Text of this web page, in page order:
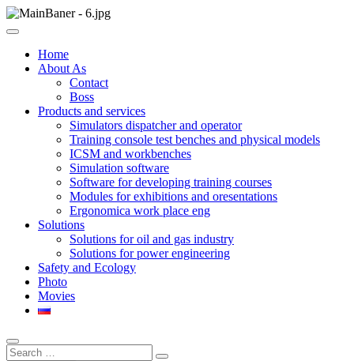
Skip
to
ООО НПП "АТП"
ООО НПП "АТП" – разработка тренажерных комплексов
Home
About As
Contact
Boss
Products and services
Simulators dispatcher and operator
Training console test benches and physical models
ICSM and workbenches
Simulation software
Software for developing training courses
Modules for exhibitions and oresentations
Ergonomica work place eng
Solutions
Solutions for oil and gas industry
Solutions for power engineering
Safety and Ecology
Photo
Movies